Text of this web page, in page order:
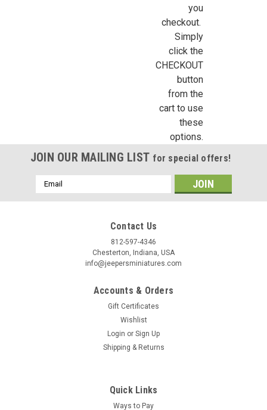
you
checkout.
Simply
click the
CHECKOUT
button
from the
cart to use
these
options.
JOIN OUR MAILING LIST for special offers!
Email
Address
Contact Us
812-597-4346
Chesterton, Indiana, USA
info@jeepersminiatures.com
Accounts & Orders
Gift Certificates
Wishlist
Login or Sign Up
Shipping & Returns
Quick Links
Ways to Pay